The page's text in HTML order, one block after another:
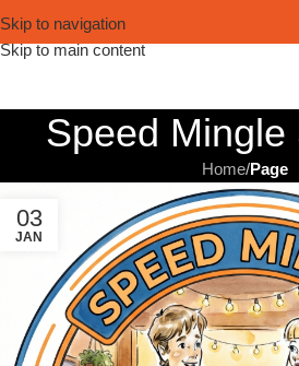
Skip to navigation
Skip to main content
Speed
Home/Page
03
JAN